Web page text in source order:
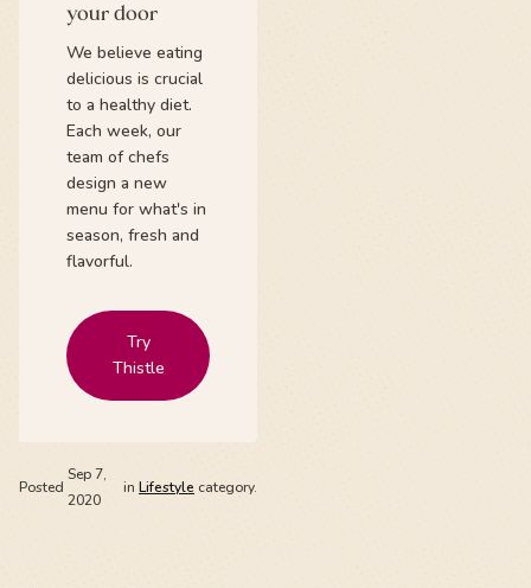
your door
We believe eating
delicious is crucial
to a healthy diet.
Each week, our
team of chefs
design a new
menu for what's in
season, fresh and
flavorful.
Try
Thistle
Posted
Sep 7,
2020
in Lifestyle category.